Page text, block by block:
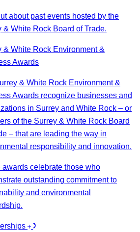
about past events hosted by the
& White Rock Board of Trade.
& White Rock Environment &
Awards
& White Rock Environment &
Awards recognize businesses and
in Surrey and White Rock – or
of the Surrey & White Rock Board
– that are leading the way in
responsibility and innovation.
awards celebrate those who
outstanding commitment to
and environmental